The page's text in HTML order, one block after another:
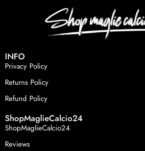
INFO
Privacy Policy
Returns Policy
Refund Policy
ShopMaglieCalcio24
ShopMaglieCalcio24
Reviews